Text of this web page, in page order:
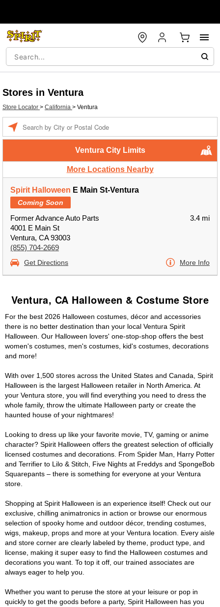
Stores in Ventura
Store Locator > California > Ventura
Ventura City Limits
More Locations Nearby
Spirit Halloween E Main St-Ventura
Coming Soon
Former Advance Auto Parts
4001 E Main St
Ventura, CA 93003
(855) 704-2669
3.4 mi
Get Directions More Info
Ventura, CA Halloween & Costume Store
For the best 2026 Halloween costumes, décor and accessories
there is no better destination than your local Ventura Spirit
Halloween. Our Halloween lovers' one-stop-shop offers the best
women's costumes, men's costumes, kid's costumes, decorations
and more!
With over 1,500 stores across the United States and Canada, Spirit
Halloween is the largest Halloween retailer in North America. At
your Ventura store, you will find everything you need to dress the
whole family, throw the ultimate Halloween party or create the
haunted house of your nightmares!
Looking to dress up like your favorite movie, TV, gaming or anime
character? Spirit Halloween offers the greatest selection of officially
licensed costumes and decorations. From Spider Man, Harry Potter
and Terrifier to Lilo & Stitch, Five Nights at Freddys and SpongeBob
Squarepants – there is something for everyone at your Ventura
store.
Shopping at Spirit Halloween is an experience itself! Check out our
exclusive, chilling animatronics in action or browse our enormous
selection of spooky home and outdoor décor, trending costumes,
wigs, makeup, props and more at your Ventura location. Every aisle
and store corner are clearly labeled by theme, product type, and
license, making it super easy to find the Halloween costumes and
decorations you want. To top it off, our trained associates are
always eager to help you.
Whether you want to peruse the store at your leisure or pop in
quickly to get the goods before a party, Spirit Halloween has you